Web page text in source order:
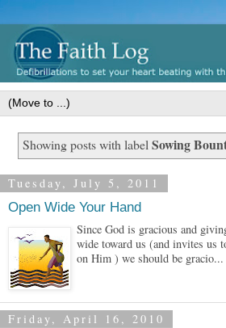
Showing posts with labelSowing
Tuesday, July 5, 2011
Open Wide Your Hand
Since God is gracious and
wide toward us (and invites us
on Him ) we should be gracio...
Friday, April 16, 2010